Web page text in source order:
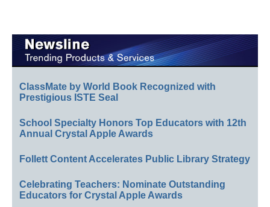
ClassMate by World Book Recognized with
Prestigious ISTE Seal
School Specialty Honors Top Educators with 12th
Annual Crystal Apple Awards
Follett Content Accelerates Public Library Strategy
Celebrating Teachers: Nominate Outstanding
Educators for Crystal Apple Awards